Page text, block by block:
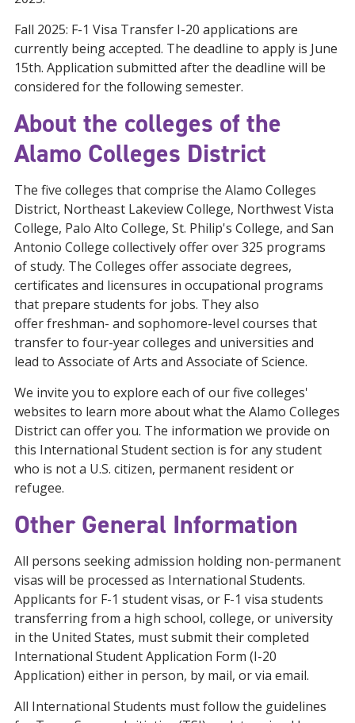
Fall 2025: F-1 Visa Transfer I-20 applications are
currently being accepted. The deadline to apply is June
15th. Application submitted after the deadline will be
considered for the following semester.
About the colleges of the
Alamo Colleges District
The five colleges that comprise the Alamo Colleges
District, Northeast Lakeview College, Northwest Vista
College, Palo Alto College, St. Philip's College, and San
Antonio College collectively offer over 325 programs
of study. The Colleges offer associate degrees,
certificates and licensures in occupational programs
that prepare students for jobs. They also
offer freshman- and sophomore-level courses that
transfer to four-year colleges and universities and
lead to Associate of Arts and Associate of Science.
We invite you to explore each of our five colleges'
websites to learn more about what the Alamo Colleges
District can offer you. The information we provide on
this International Student section is for any student
who is not a U.S. citizen, permanent resident or
refugee.
Other General Information
All persons seeking admission holding non-permanent
visas will be processed as International Students.
Applicants for F-1 student visas, or F-1 visa students
transferring from a high school, college, or university
in the United States, must submit their completed
International Student Application Form (I-20
Application) either in person, by mail, or via email.
All International Students must follow the guidelines